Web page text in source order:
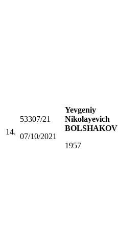
14.
53307/21
07/10/2021
Yevgeniy
Nikolayevich
BOLSHAKOV
1957